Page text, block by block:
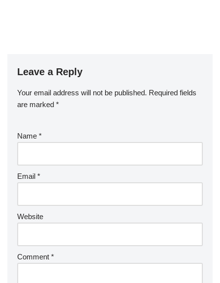
Leave a Reply
Your email address will not be published. Required fields
are marked *
Name *
Email *
Website
Comment *